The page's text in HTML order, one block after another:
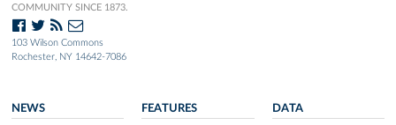
COMMUNITY SINCE 1873.
103 Wilson Commons
Rochester, NY 14642-7086
NEWS FEATURES DATA